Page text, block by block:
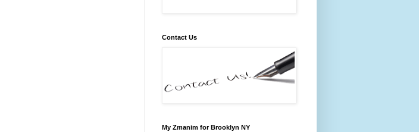
Contact Us
My Zmanim for Brooklyn NY